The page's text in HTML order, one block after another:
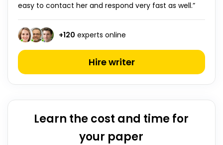
easy to contact her and respond very fast as well.”
+120 experts online
Hire writer
Learn the cost and time for
your paper